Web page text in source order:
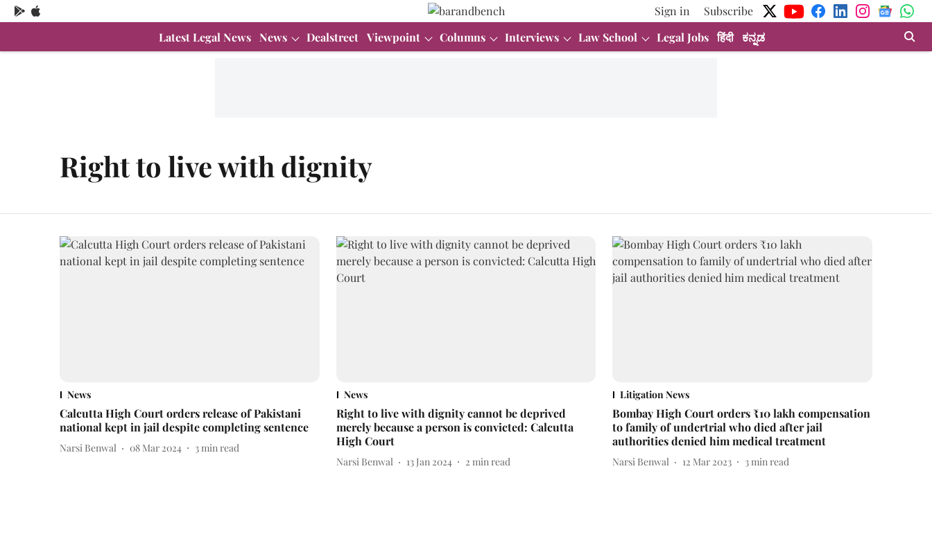
Sign in
Subscribe
Latest Legal News News Dealstreet Viewpoint Columns Interviews Law School Legal Jobs हिंदी ಕನ್ನಡ
Right to live with dignity
News
Calcutta High Court orders release of Pakistani
national kept in jail despite completing sentence
Narsi Benwal 08 Mar 2024 3min read
News
Right to live with dignity cannot be deprived
merely because a person is convicted: Calcutta
High Court
Narsi Benwal 13 Jan 2024 2 min read
Litigation News
Bombay High Court orders ₹10 lakh compensation
to family of undertrial who died after jail
authorities denied him medical treatment
Narsi Benwal 12 Mar 2023 3min read